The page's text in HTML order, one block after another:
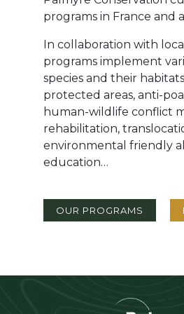
programs in France and
In collaboration with
programs implement
species and their
protected areas, anti-
human-wildlife conflict
rehabilitation,
environmental friendly
education…
Bouton 1
OUR PROGRAMS